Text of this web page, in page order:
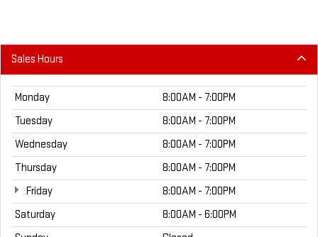
Sales Hours
Monday
8:00AM - 7:00PM
Tuesday
8:00AM - 7:00PM
Wednesday
8:00AM - 7:00PM
Thursday
8:00AM - 7:00PM
Friday
8:00AM - 7:00PM
Saturday
8:00AM - 6:00PM